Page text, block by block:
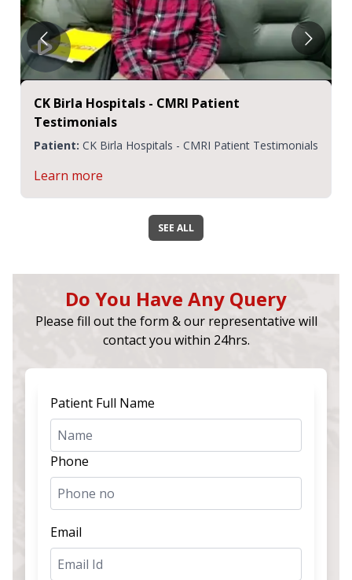
CK Birla Hospitals - CMRI Patient
Testimonials
Patient: CK Birla Hospitals - CMRI Patient Testimonials
Learn more
SEE ALL
Do You Have Any Query
Please fill out the form & our representative will
contact you within 24hrs.
Patient Full Name
Phone
Email